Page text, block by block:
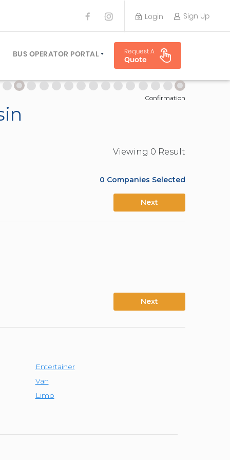
Login Sign Up
TRAVEL PLANNER
PLANNERS
BUS OPERATOR PORTAL
SIGN UP
LOGIN
Request A
Quote
Confirmation
Viewing 0 Result
0 Companies Selected
Next
Next
Entertainer
Van
Limo